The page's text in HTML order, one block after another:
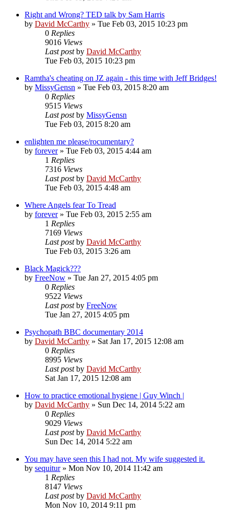
Right and Wrong? TED talk by Sam Harris
by David McCarthy » Tue Feb 03, 2015 10:23 pm
0 Replies
9016 Views
Last postby David McCarthy
Tue Feb 03, 2015 10:23 pm
Ramtha's cheating on JZ again - this time with Jeff Bridges!
by MissyGensn » Tue Feb 03, 2015 8:20 am
0 Replies
9515 Views
Last postby MissyGensn
Tue Feb 03, 2015 8:20 am
enlighten me please/rocumentary?
by forever» Tue Feb 03, 2015 4:44 am
1 Replies
7316 Views
Last postby David McCarthy
Tue Feb 03, 2015 4:48 am
Where Angels fear To Tread
by forever» Tue Feb 03, 2015 2:55 am
1 Replies
7169 Views
Last postby David McCarthy
Tue Feb 03, 2015 3:26 am
Black Magick???
by FreeNow » Tue Jan 27, 2015 4:05 pm
0 Replies
9522 Views
Last postby FreeNow
Tue Jan 27, 2015 4:05 pm
Psychopath BBC documentary 2014
by David McCarthy » Sat Jan 17, 2015 12:08 am
0 Replies
8995 Views
Last postby David McCarthy
Sat Jan 17, 2015 12:08 am
How to practice emotional hygiene | Guy Winch |
by David McCarthy » Sun Dec 14, 2014 5:22 am
0 Replies
9029 Views
Last postby David McCarthy
Sun Dec 14, 2014 5:22 am
You may have seen this I had not. My wife suggested it.
by sequitur» Mon Nov 10, 2014 11:42 am
1 Replies
8147 Views
Last postby David McCarthy
Mon Nov 10, 2014 9:11 pm